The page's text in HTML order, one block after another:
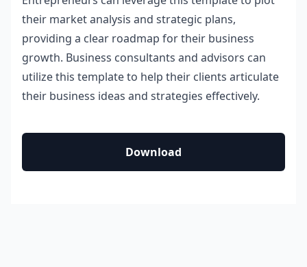
their market analysis and strategic plans,
providing a clear roadmap for their business
growth. Business consultants and advisors can
utilize this template to help their clients articulate
their business ideas and strategies effectively.
Download